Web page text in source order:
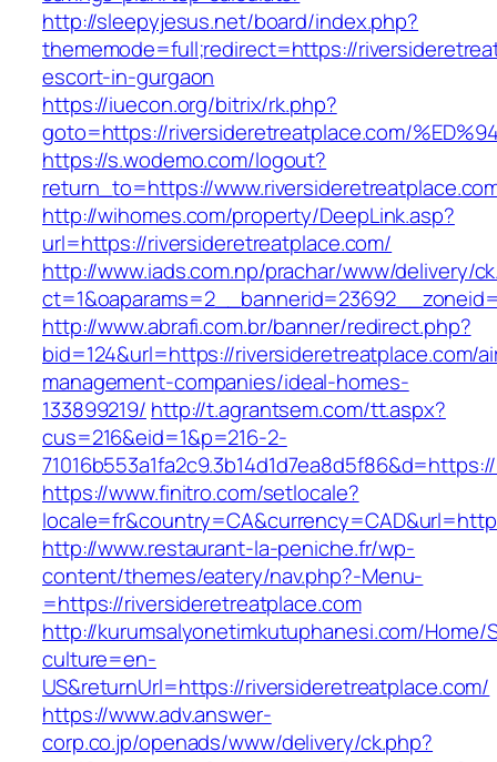
http://sleepyjesus.net/board/index.php?
thememode=full;redirect=https://
escort-in-gurgaon
https://iuecon.org/bitrix/rk.php?
goto=https://riversideretreatplace.com/
https://s.wodemo.com/logout?
return_to=https://
http://wihomes.com/property/DeepLink.asp?
url=https://riversideretreatplace.com/
http://www.iads.com.np/prachar/www/delivery/
http://www.abrafi.com.br/banner/redirect.php?
bid=124&url=https://riversideretreatplace.com/
management-companies/ideal-homes-
133899219/ http://t.agrantsem.com/tt.aspx?
cus=216&eid=1&p=216-2-
https://www.finitro.com/setlocale?
http://www.restaurant-la-peniche.fr/wp-
content/themes/eatery/nav.php?-Menu-
=https://riversideretreatplace.com
http://kurumsalyonetimkutuphanesi.com/Home/
culture=en-
US&returnUrl=https://riversideretreatplace.com/
https://www.adv.answer-
corp.co.jp/openads/www/delivery/ck.php?